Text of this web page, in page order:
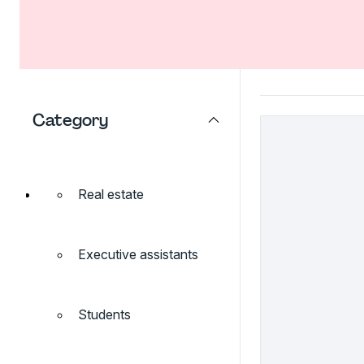
Category
Real estate
Executive assistants
Students